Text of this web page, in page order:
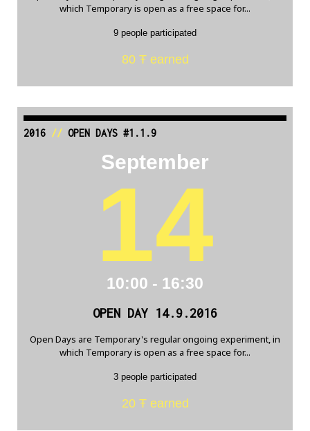
which Temporary is open as a free space for...
9 people participated
80 Ŧ earned
2016// OPEN DAYS #1.1.9
September
14
10:00 - 16:30
OPEN DAY 14.9.2016
Open Days are Temporary's regular ongoing experiment, in
which Temporary is open as a free space for...
3 people participated
20 Ŧ earned